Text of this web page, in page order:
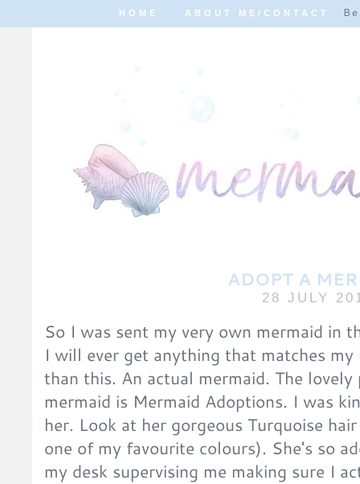
HOME ABOUT ME/CONTACT
ADOPT A
28 JULY
So I was sent my very own mermaid in
I will ever get anything that matches
than this. An actual mermaid. The
mermaid is Mermaid Adoptions. I was
her. Look at her gorgeous Turquoise
one of my favourite colours). She's so
my desk supervising me making sure I